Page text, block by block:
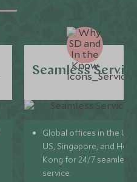
Seamless
Global offices in the UK,
US, Singapore, and
Kong for 24/7 seamless
service.